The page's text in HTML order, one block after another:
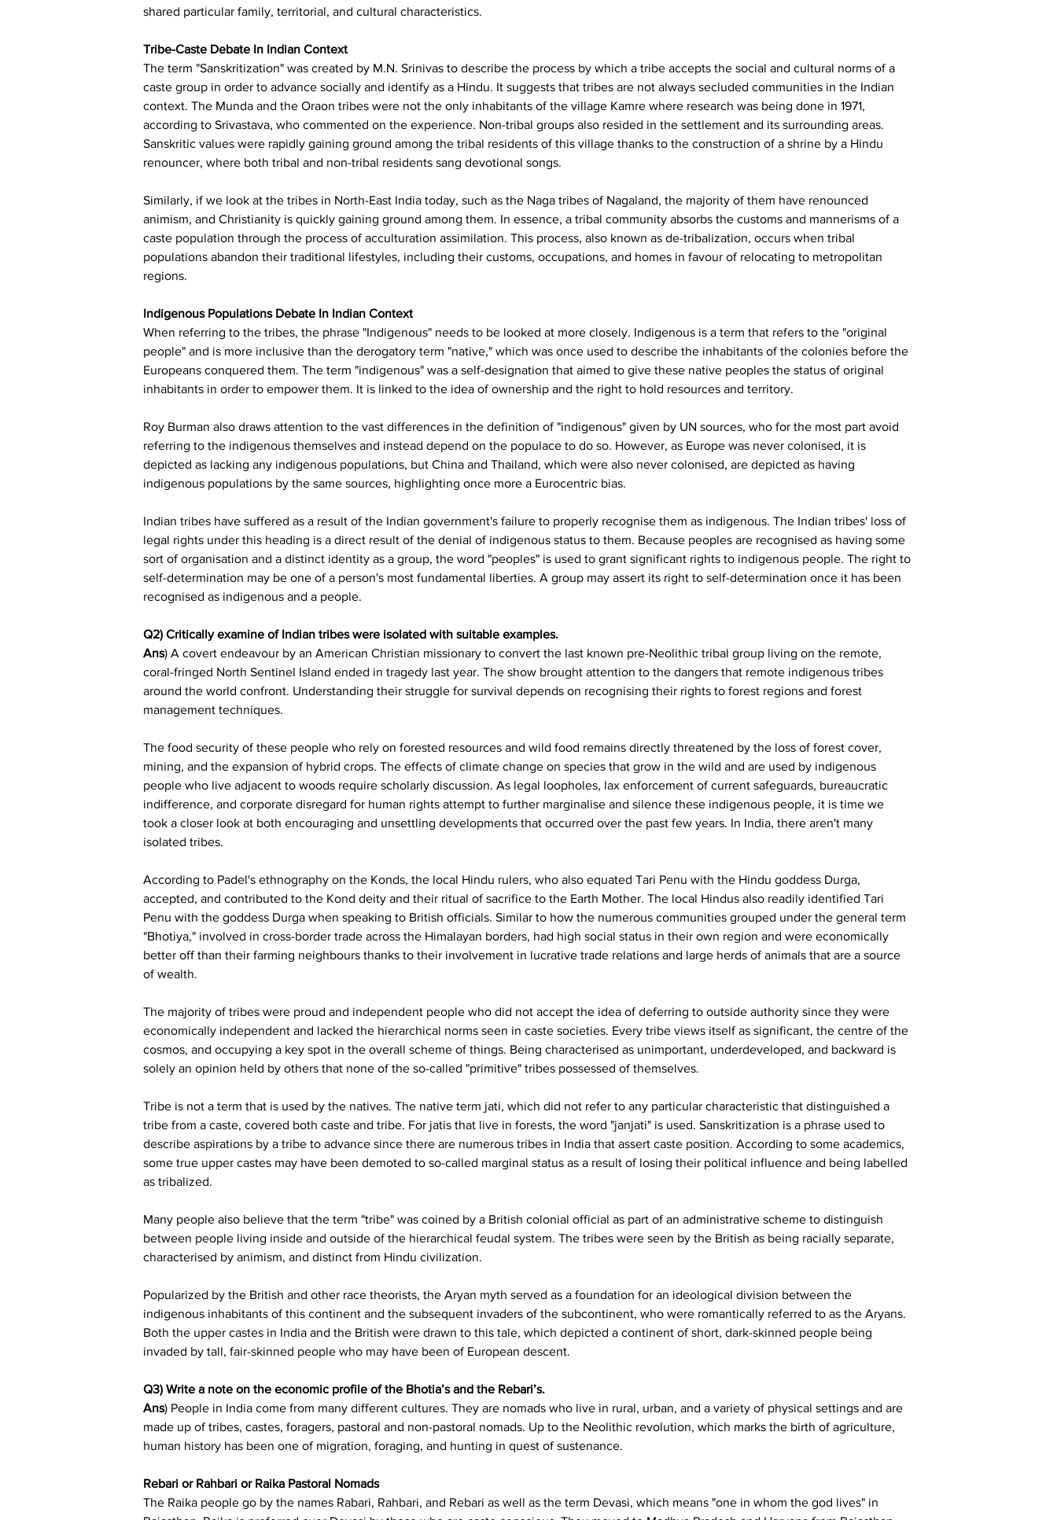
shared particular family, territorial, and cultural characteristics.
Tribe-Caste Debate In Indian Context
The term "Sanskritization" was created by M.N. Srinivas to describe the process by which a tribe accepts the social and cultural norms of a
caste group in order to advance socially and identify as a Hindu. It suggests that tribes are not always secluded communities in the Indian
context. The Munda and the Oraon tribes were not the only inhabitants of the village Kamre where research was being done in 1971,
according to Srivastava, who commented on the experience. Non-tribal groups also resided in the settlement and its surrounding areas.
Sanskritic values were rapidly gaining ground among the tribal residents of this village thanks to the construction of a shrine by a Hindu
renouncer, where both tribal and non-tribal residents sang devotional songs.
Similarly, if we look at the tribes in North-East India today, such as the Naga tribes of Nagaland, the majority of them have renounced
animism, and Christianity is quickly gaining ground among them. In essence, a tribal community absorbs the customs and mannerisms of a
caste population through the process of acculturation assimilation. This process, also known as de-tribalization, occurs when tribal
populations abandon their traditional lifestyles, including their customs, occupations, and homes in favour of relocating to metropolitan
regions.
Indigenous Populations Debate In Indian Context
When referring to the tribes, the phrase "Indigenous" needs to be looked at more closely. Indigenous is a term that refers to the "original
people" and is more inclusive than the derogatory term "native," which was once used to describe the inhabitants of the colonies before the
Europeans conquered them. The term "indigenous" was a self-designation that aimed to give these native peoples the status of original
inhabitants in order to empower them. It is linked to the idea of ownership and the right to hold resources and territory.
Roy Burman also draws attention to the vast differences in the definition of "indigenous" given by UN sources, who for the most part avoid
referring to the indigenous themselves and instead depend on the populace to do so. However, as Europe was never colonised, it is
depicted as lacking any indigenous populations, but China and Thailand, which were also never colonised, are depicted as having
indigenous populations by the same sources, highlighting once more a Eurocentric bias.
Indian tribes have suffered as a result of the Indian government's failure to properly recognise them as indigenous. The Indian tribes' loss of
legal rights under this heading is a direct result of the denial of indigenous status to them. Because peoples are recognised as having some
sort of organisation and a distinct identity as a group, the word "peoples" is used to grant significant rights to indigenous people. The right to
self-determination may be one of a person's most fundamental liberties. A group may assert its right to self-determination once it has been
recognised as indigenous and a people.
Q2) Critically examine of Indian tribes were isolated with suitable examples.
Ans) A covert endeavour by an American Christian missionary to convert the last known pre-Neolithic tribal group living on the remote,
coral-fringed North Sentinel Island ended in tragedy last year. The show brought attention to the dangers that remote indigenous tribes
around the world confront. Understanding their struggle for survival depends on recognising their rights to forest regions and forest
management techniques.
The food security of these people who rely on forested resources and wild food remains directly threatened by the loss of forest cover,
mining, and the expansion of hybrid crops. The effects of climate change on species that grow in the wild and are used by indigenous
people who live adjacent to woods require scholarly discussion. As legal loopholes, lax enforcement of current safeguards, bureaucratic
indifference, and corporate disregard for human rights attempt to further marginalise and silence these indigenous people, it is time we
took a closer look at both encouraging and unsettling developments that occurred over the past few years. In India, there aren't many
isolated tribes.
According to Padel's ethnography on the Konds, the local Hindu rulers, who also equated Tari Penu with the Hindu goddess Durga,
accepted, and contributed to the Kond deity and their ritual of sacrifice to the Earth Mother. The local Hindus also readily identified Tari
Penu with the goddess Durga when speaking to British officials. Similar to how the numerous communities grouped under the general term
"Bhotiya," involved in cross-border trade across the Himalayan borders, had high social status in their own region and were economically
better off than their farming neighbours thanks to their involvement in lucrative trade relations and large herds of animals that are a source
of wealth.
The majority of tribes were proud and independent people who did not accept the idea of deferring to outside authority since they were
economically independent and lacked the hierarchical norms seen in caste societies. Every tribe views itself as significant, the centre of the
cosmos, and occupying a key spot in the overall scheme of things. Being characterised as unimportant, underdeveloped, and backward is
solely an opinion held by others that none of the so-called "primitive" tribes possessed of themselves.
Tribe is not a term that is used by the natives. The native term jati, which did not refer to any particular characteristic that distinguished a
tribe from a caste, covered both caste and tribe. For jatis that live in forests, the word "janjati" is used. Sanskritization is a phrase used to
describe aspirations by a tribe to advance since there are numerous tribes in India that assert caste position. According to some academics,
some true upper castes may have been demoted to so-called marginal status as a result of losing their political influence and being labelled
as tribalized.
Many people also believe that the term "tribe" was coined by a British colonial official as part of an administrative scheme to distinguish
between people living inside and outside of the hierarchical feudal system. The tribes were seen by the British as being racially separate,
characterised by animism, and distinct from Hindu civilization.
Popularized by the British and other race theorists, the Aryan myth served as a foundation for an ideological division between the
indigenous inhabitants of this continent and the subsequent invaders of the subcontinent, who were romantically referred to as the Aryans.
Both the upper castes in India and the British were drawn to this tale, which depicted a continent of short, dark-skinned people being
invaded by tall, fair-skinned people who may have been of European descent.
Q3) Write a note on the economic profile of the Bhotia’s and the Rebari’s.
Ans) People in India come from many different cultures. They are nomads who live in rural, urban, and a variety of physical settings and are
made up of tribes, castes, foragers, pastoral and non-pastoral nomads. Up to the Neolithic revolution, which marks the birth of agriculture,
human history has been one of migration, foraging, and hunting in quest of sustenance.
Rebari or Rahbari or Raika Pastoral Nomads
The Raika people go by the names Rabari, Rahbari, and Rebari as well as the term Devasi, which means "one in whom the god lives" in